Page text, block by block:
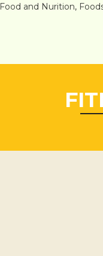
Food and Nurition,